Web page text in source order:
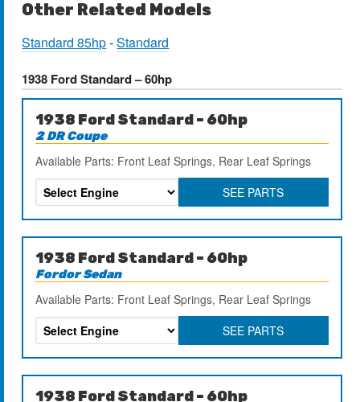
Other Related Models
Standard 85hp-Standard
1938 Ford Standard – 60hp
1938 Ford Standard – 60hp
2 DR Coupe
Available Parts: Front Leaf Springs, Rear Leaf Springs
SEE PARTS
1938 Ford Standard – 60hp
Fordor Sedan
Available Parts: Front Leaf Springs, Rear Leaf Springs
SEE PARTS
1938 Ford Standard – 60hp